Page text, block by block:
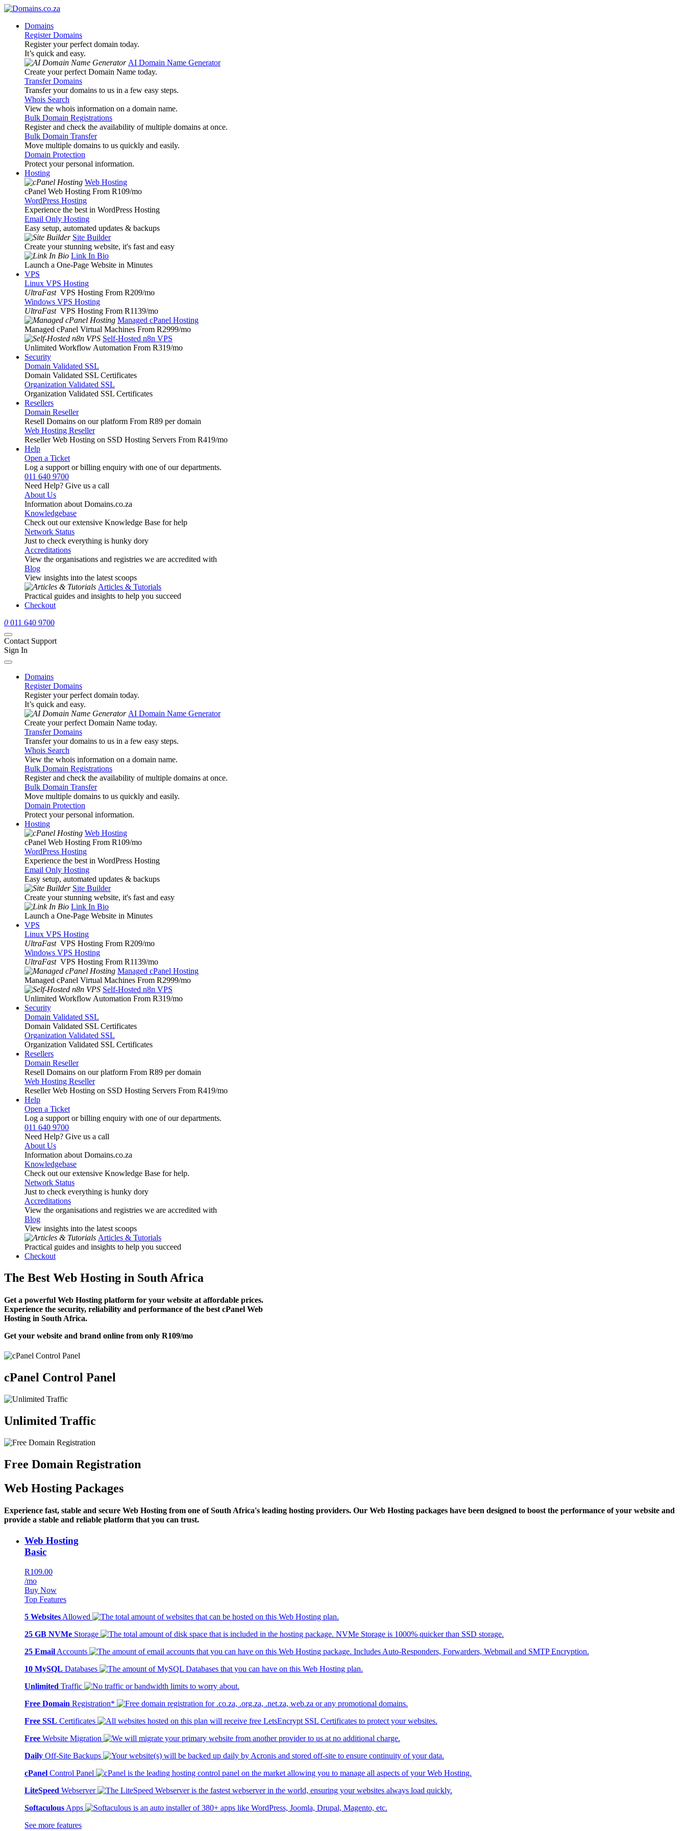
Domains
Register Domains
Register your perfect domain today.
It’s quick and easy.
AI Domain Name Generator
Create your perfect Domain Name today.
Transfer Domains
Transfer your domains to us in a few easy steps.
Whois Search
View the whois information on a domain name.
Bulk Domain Registrations
Register and check the availability of multiple domains at once.
Bulk Domain Transfer
Move multiple domains to us quickly and easily.
Domain Protection
Protect your personal information.
Hosting
Web Hosting
cPanel Web Hosting From R109/mo
WordPress Hosting
Experience the best in WordPress Hosting
Email Only Hosting
Easy setup, automated updates & backups
Site Builder
Create your stunning website, it's fast and easy
Link In Bio
Launch a One-Page Website in Minutes
VPS
Linux VPS Hosting
UltraFast VPS Hosting From R209/mo
Windows VPS Hosting
UltraFast VPS Hosting From R1139/mo
Managed cPanel Hosting
Managed cPanel Virtual Machines From R2999/mo
Self-Hosted n8n VPS
Unlimited Workflow Automation From R319/mo
Security
Domain Validated SSL
Domain Validated SSL Certificates
Organization Validated SSL
Organization Validated SSL Certificates
Resellers
Domain Reseller
Resell Domains on our platform From R89 per domain
Web Hosting Reseller
Reseller Web Hosting on SSD Hosting Servers From R419/mo
Help
Open a Ticket
Log a support or billing enquiry with one of our departments.
011 640 9700
Need Help? Give us a call
About Us
Information about Domains.co.za
Knowledgebase
Check out our extensive Knowledge Base for help
Network Status
Just to check everything is hunky dory
Accreditations
View the organisations and registries we are accredited with
Blog
View insights into the latest scoops
Articles & Tutorials
Practical guides and insights to help you succeed
Checkout
0 011 640 9700
Contact Support
Sign In
Domains
Register Domains
Register your perfect domain today.
It’s quick and easy.
AI Domain Name Generator
Create your perfect Domain Name today.
Transfer Domains
Transfer your domains to us in a few easy steps.
Whois Search
View the whois information on a domain name.
Bulk Domain Registrations
Register and check the availability of multiple domains at once.
Bulk Domain Transfer
Move multiple domains to us quickly and easily.
Domain Protection
Protect your personal information.
Hosting
Web Hosting
cPanel Web Hosting From R109/mo
WordPress Hosting
Experience the best in WordPress Hosting
Email Only Hosting
Easy setup, automated updates & backups
Site Builder
Create your stunning website, it's fast and easy
Link In Bio
Launch a One-Page Website in Minutes
VPS
Linux VPS Hosting
UltraFast VPS Hosting From R209/mo
Windows VPS Hosting
UltraFast VPS Hosting From R1139/mo
Managed cPanel Hosting
Managed cPanel Virtual Machines From R2999/mo
Self-Hosted n8n VPS
Unlimited Workflow Automation From R319/mo
Security
Domain Validated SSL
Domain Validated SSL Certificates
Organization Validated SSL
Organization Validated SSL Certificates
Resellers
Domain Reseller
Resell Domains on our platform From R89 per domain
Web Hosting Reseller
Reseller Web Hosting on SSD Hosting Servers From R419/mo
Help
Open a Ticket
Log a support or billing enquiry with one of our departments.
011 640 9700
Need Help? Give us a call
About Us
Information about Domains.co.za
Knowledgebase
Check out our extensive Knowledge Base for help.
Network Status
Just to check everything is hunky dory
Accreditations
View the organisations and registries we are accredited with
Blog
View insights into the latest scoops
Articles & Tutorials
Practical guides and insights to help you succeed
Checkout
The Best Web Hosting in South Africa
Get a powerful Web Hosting platform for your website at affordable prices.
Experience the security, reliability and performance of the best cPanel Web
Hosting in South Africa.
Get your website and brand online from only R109/mo
cPanel Control Panel
Unlimited Traffic
Free Domain Registration
Web Hosting Packages
Experience fast, stable and secure Web Hosting from one of South Africa's leading hosting providers. Our Web Hosting packages have been designed to boost the performance of your website and
provide a stable and reliable platform that you can trust.
Web Hosting
Basic
R109.00
/mo
Buy Now
Top Features
5 Websites Allowed
25 GB NVMe Storage
25 Email Accounts
10 MySQL Databases
Unlimited Traffic
Free Domain Registration*
Free SSL Certificates
Free Website Migration
Daily Off-Site Backups
cPanel Control Panel
LiteSpeed Webserver
Softaculous Apps
See more features